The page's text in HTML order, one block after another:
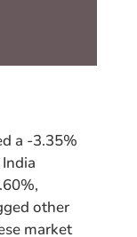
a -3.35%
other
market